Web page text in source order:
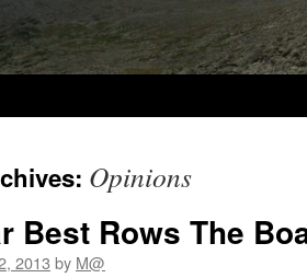
Opinions
Best Rows The
2013 by M@